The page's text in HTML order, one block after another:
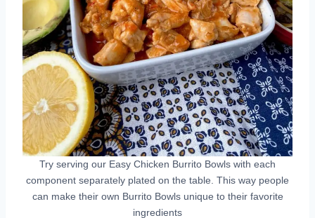
Try serving our Easy Chicken Burrito Bowls with each
component separately plated on the table. This way people
can make their own Burrito Bowls unique to their favorite
ingredients